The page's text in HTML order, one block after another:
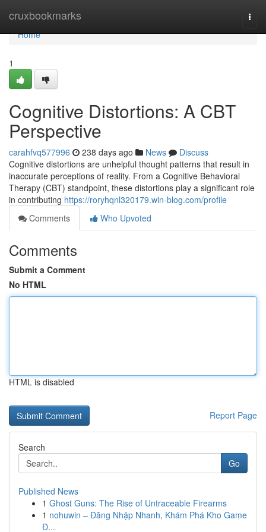
cruxbookmarks
Home
Home
1
Cognitive Distortions: A CBT
Perspective
carahfvq577996 238 days ago News
Discuss
Cognitive distortions are unhelpful thought patterns that result in
inaccurate perceptions of reality. From a Cognitive Behavioral
Therapy (CBT) standpoint, these distortions play a significant role
in contributing https://roryhqnl320179.win-blog.com/profile
Comments
Who Upvoted
Comments
Submit a Comment
No HTML
HTML is disabled
Report Page
Search
Go
Published News
1 Ghost Guns: The Rise of Untraceable Firearms
1 nohuwin – Đăng Nhập Nhanh, Khám Phá Kho Game
Đ...